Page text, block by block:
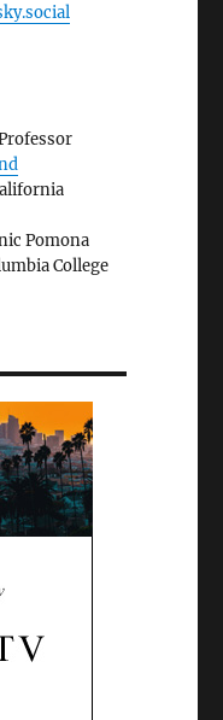
Pomona
College